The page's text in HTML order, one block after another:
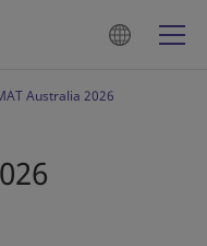
Australia 2026